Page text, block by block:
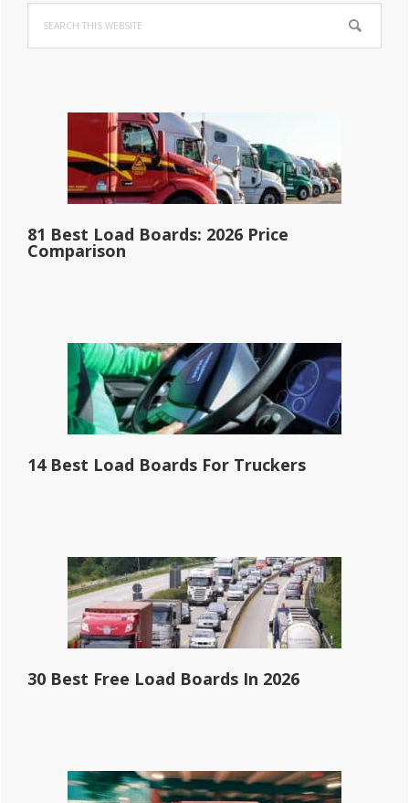
Sidebar
this
website
81 Best Load Boards: 2026 Price
Comparison
14 Best Load Boards For Truckers
30 Best Free Load Boards In 2026